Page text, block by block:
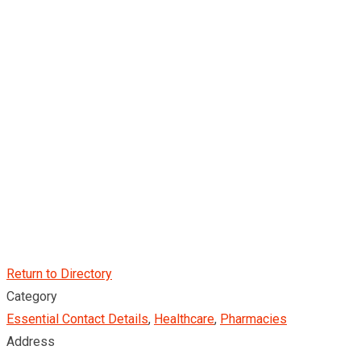
Return to Directory
Category
Essential Contact Details, Healthcare, Pharmacies
Address